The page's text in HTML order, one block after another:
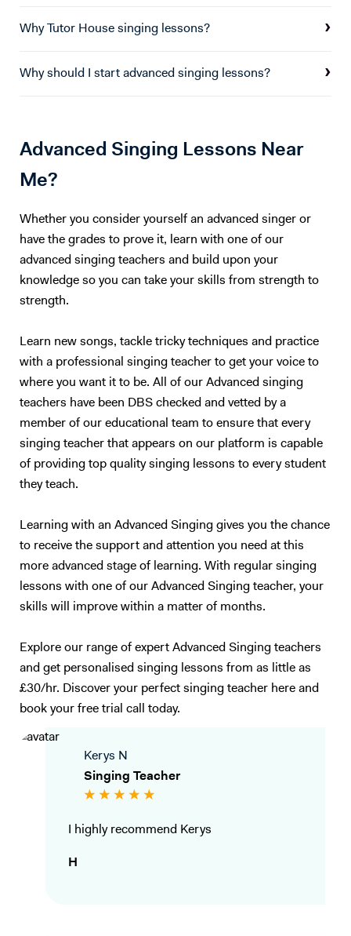
Why Tutor House singing lessons?
Why should I start advanced singing lessons?
Advanced Singing Lessons Near
Me?
Whether you consider yourself an advanced singer or
have the grades to prove it, learn with one of our
advanced singing teachers and build upon your
knowledge so you can take your skills from strength to
strength.
Learn new songs, tackle tricky techniques and practice
with a professional singing teacher to get your voice to
where you want it to be. All of our Advanced singing
teachers have been DBS checked and vetted by a
member of our educational team to ensure that every
singing teacher that appears on our platform is capable
of providing top quality singing lessons to every student
they teach.
Learning with an Advanced Singing gives you the chance
to receive the support and attention you need at this
more advanced stage of learning. With regular singing
lessons with one of our Advanced Singing teacher, your
skills will improve within a matter of months.
Explore our range of expert Advanced Singing teachers
and get personalised singing lessons from as little as
£30/hr. Discover your perfect singing teacher here and
book your free trial call today.
Kerys N
Singing Teacher
I highly recommend Kerys
H